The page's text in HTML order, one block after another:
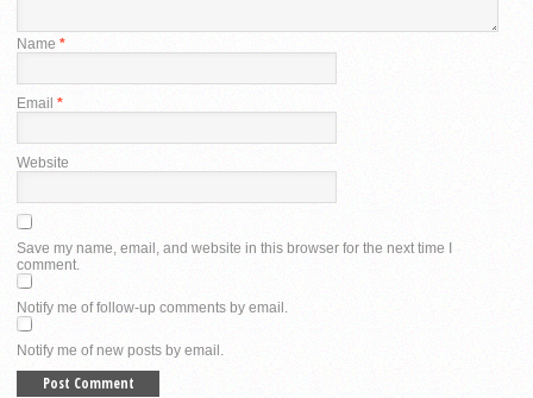
Name *
Email *
Website
Save my name, email, and website in this browser for the next time I
comment.
Notify me of follow-up comments by email.
Notify me of new posts by email.